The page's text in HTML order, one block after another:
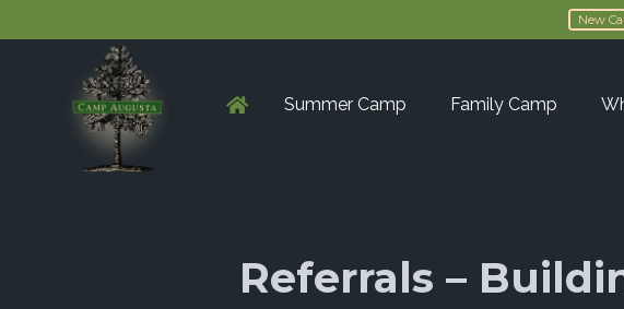
New
Summer Camp Family Camp
Referrals –